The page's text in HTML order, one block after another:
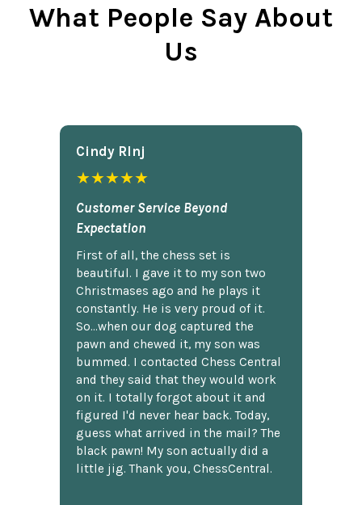
What People Say About
Us
Cindy Rlnj
★★★★★
Customer Service Beyond
Expectation
First of all, the chess set is
beautiful. I gave it to my son two
Christmases ago and he plays it
constantly. He is very proud of it.
So...when our dog captured the
pawn and chewed it, my son was
bummed. I contacted Chess Central
and they said that they would work
on it. I totally forgot about it and
figured I'd never hear back. Today,
guess what arrived in the mail? The
black pawn! My son actually did a
little jig. Thank you, ChessCentral.